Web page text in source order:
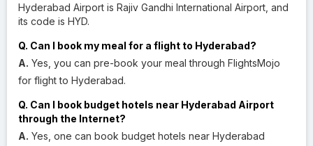
Hyderabad Airport is Rajiv Gandhi International Airport, and
its code is HYD.
Q. Can I book my meal for a flight to Hyderabad?
A. Yes, you can pre-book your meal through FlightsMojo
for flight to Hyderabad.
Q. Can I book budget hotels near Hyderabad Airport
through the Internet?
A. Yes, one can book budget hotels near Hyderabad